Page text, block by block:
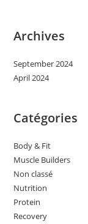
Archives
September 2024
April 2024
Catégories
Body & Fit
Muscle Builders
Non classé
Nutrition
Protein
Recovery